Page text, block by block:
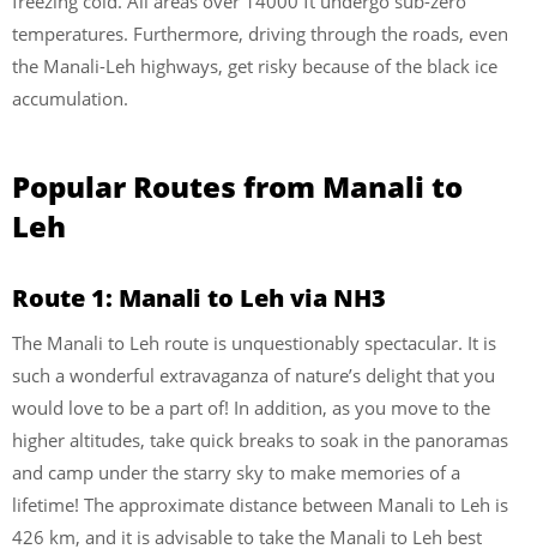
temperatures. Furthermore, driving through the roads, even
the Manali-Leh highways, get risky because of the black ice
accumulation.
Popular Routes from Manali to
Leh
Route 1: Manali to Leh via NH3
The Manali to Leh route is unquestionably spectacular. It is
such a wonderful extravaganza of nature’s delight that you
would love to be a part of! In addition, as you move to the
higher altitudes, take quick breaks to soak in the panoramas
and camp under the starry sky to make memories of a
lifetime! The approximate distance between Manali to Leh is
426 km, and it is advisable to take the Manali to Leh best